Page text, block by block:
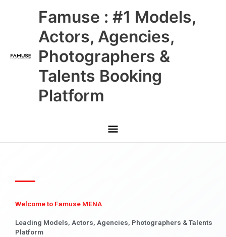
Famuse : #1 Models,
Actors, Agencies,
Photographers &
Talents Booking
Platform
Main
Menu
Welcome to Famuse MENA
Leading Models, Actors, Agencies, Photographers & Talents
Platform